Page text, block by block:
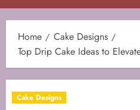
Menu
Home
Cake Designs
Top Drip Cake Ideas to
Cake Designs